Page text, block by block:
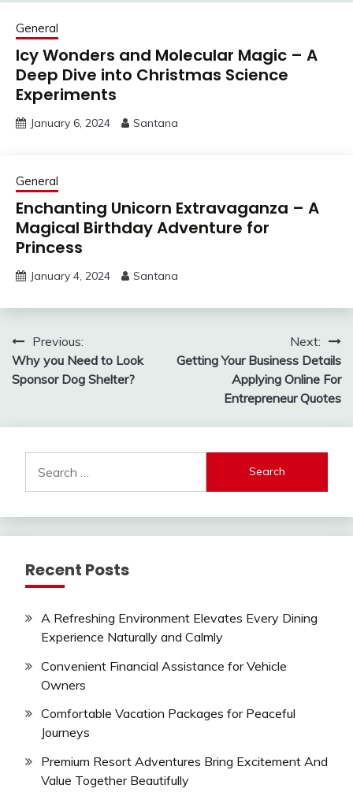
General
Icy Wonders and Molecular Magic – A
Deep Dive into Christmas Science
Experiments
January 6, 2024 Santana
General
Enchanting Unicorn Extravaganza – A
Magical Birthday Adventure for
Princess
January 4, 2024 Santana
Post
navigation
Previous:
Why you Need to Look
Sponsor Dog Shelter?
Next:
Getting Your Business Details
Applying Online For
Entrepreneur Quotes
for:
Recent Posts
A Refreshing Environment Elevates Every Dining
Experience Naturally and Calmly
Convenient Financial Assistance for Vehicle
Owners
Comfortable Vacation Packages for Peaceful
Journeys
Premium Resort Adventures Bring Excitement And
Value Together Beautifully